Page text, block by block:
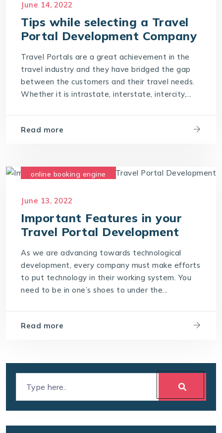
June 14, 2022
Tips while selecting a Travel
Portal Development Company
Travel Portals are a great achievement in the
travel industry and they have bridged the gap
between the customers and their travel needs.
Whether it is intrastate, interstate, intercity,...
Read more
online booking engine
June 13, 2022
Important Features in your
Travel Portal Development
As we are advancing towards technological
development, every company must make efforts
to put technology in their working system. You
need to be in one’s shoes to under the...
Read more